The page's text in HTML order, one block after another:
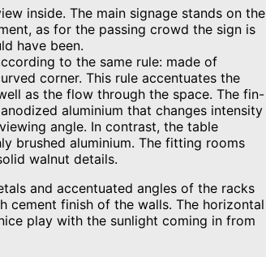
inside. The main signage stands on the
as for the passing crowd the sign is
have been.
to the same rule: made of
corner. This rule accentuates the
as the flow through the space. The fin-
aluminium that changes intensity
angle. In contrast, the table
brushed aluminium. The fitting rooms
walnut details.
and accentuated angles of the racks
cement finish of the walls. The horizontal
play with the sunlight coming in from